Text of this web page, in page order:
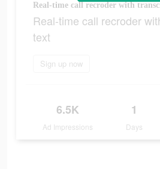
Real-time call recroder with
Real-time call recroder
text
Sign up now
6.5K
Ad Impressions
1
Days